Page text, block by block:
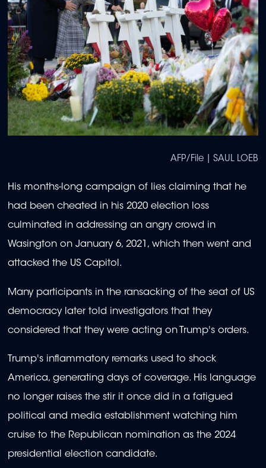
AFP/File | SAUL LOEB
His months-long campaign of lies claiming that he
had been cheated in his 2020 election loss
culminated in addressing an angry crowd in
Wasington on January 6, 2021, which then went and
attacked the US Capitol.
Many participants in the ransacking of the seat of US
democracy later told investigators that they
considered that they were acting on Trump's orders.
Trump's inflammatory remarks used to shock
America, generating days of coverage. His language
no longer raises the stir it once did in a fatigued
political and media establishment watching him
cruise to the Republican nomination as the 2024
presidential election candidate.